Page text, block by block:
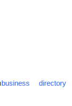
business directory